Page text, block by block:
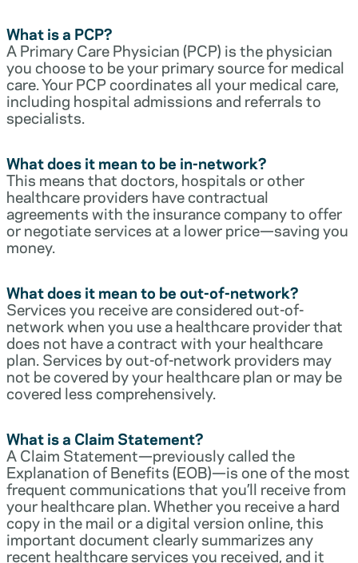
What is a PCP?
A Primary Care Physician (PCP) is the physician
you choose to be your primary source for medical
care. Your PCP coordinates all your medical care,
including hospital admissions and referrals to
specialists.
What does it mean to be in-network?
This means that doctors, hospitals or other
healthcare providers have contractual
agreements with the insurance company to offer
or negotiate services at a lower price—saving you
money.
What does it mean to be out-of-network?
Services you receive are considered out-of-
network when you use a healthcare provider that
does not have a contract with your healthcare
plan. Services by out-of-network providers may
not be covered by your healthcare plan or may be
covered less comprehensively.
What is a Claim Statement?
A Claim Statement—previously called the
Explanation of Benefits (EOB)—is one of the most
frequent communications that you’ll receive from
your healthcare plan. Whether you receive a hard
copy in the mail or a digital version online, this
important document clearly summarizes any
recent healthcare services you received, and it